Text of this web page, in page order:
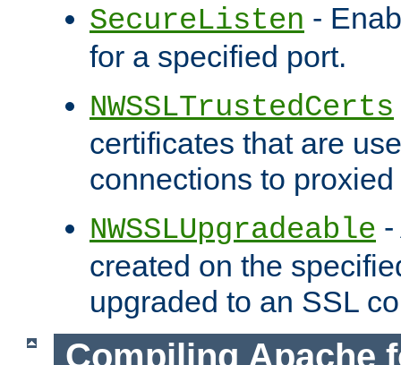
SecureListen -
for a specified port.
NWSSLTrustedCerts
certificates that are
connections to
NWSSLUpgradeable
created on the
upgraded to an SSL
Compiling Apache